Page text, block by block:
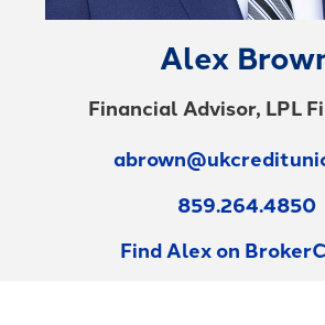
BlueVantage Checking
Earn More When You
Cash Back Rewards
Get Paid Up to Two
Days Early with Early
with
Earn
See
Member Enrollment
Business Enrollment
Download our App
Store
Play
Store
Alex
Financial Advisor, LPL
859.264.4850
Find Alex on